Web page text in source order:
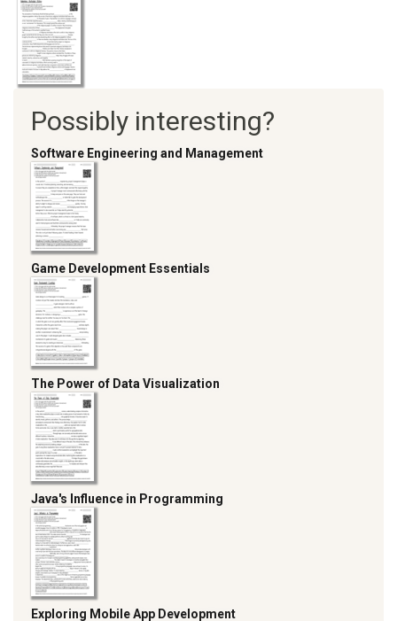
Possibly interesting?
Software Engineering and Management
Game Development Essentials
The Power of Data Visualization
Java's Influence in Programming
Exploring Mobile App Development